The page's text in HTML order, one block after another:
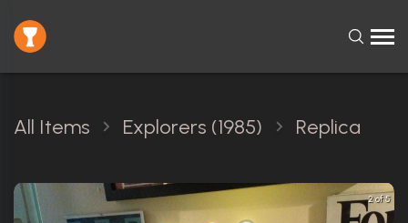
All Items Explorers (1985) Replica
2 of 5